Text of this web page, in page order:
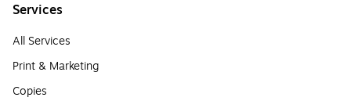
Services
All Services
Print & Marketing
Copies